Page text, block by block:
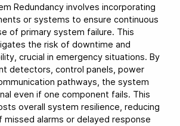
Redundancy involves incorporating
or systems to ensure continuous
of primary system failure. This
the risk of downtime and
crucial in emergency situations. By
detectors, control panels, power
pathways, the system
even if one component fails. This
overall system resilience, reducing
missed alarms or delayed response